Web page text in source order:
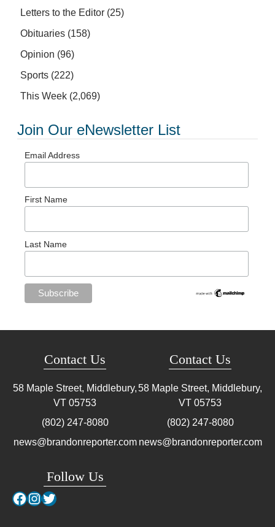
Letters to the Editor (25)
Obituaries (158)
Opinion (96)
Sports (222)
This Week (2,069)
Join Our eNewsletter List
Email Address
First Name
Last Name
Contact Us
58 Maple Street, Middlebury,
VT 05753
(802) 247-8080
news@brandonreporter.com
Follow Us
Facebook
Instagram
Twitter
Contact Us
58 Maple Street, Middlebury,
VT 05753
(802) 247-8080
news@brandonreporter.com